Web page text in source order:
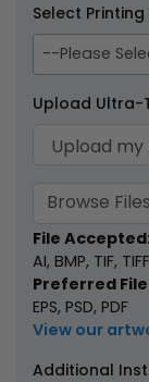
Yoga Mats
1 size
Children's
3 sizes
Select
--Please
Upload Ultra-
Browse
File
AI, BMP, TIF, TIFF
Preferred
EPS, PSD, PDF
View our
Additional